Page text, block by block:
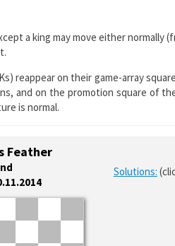
a king may move either normally
reappear on their game-array
and on the promotion square of
is normal.
Feather
Solutions: